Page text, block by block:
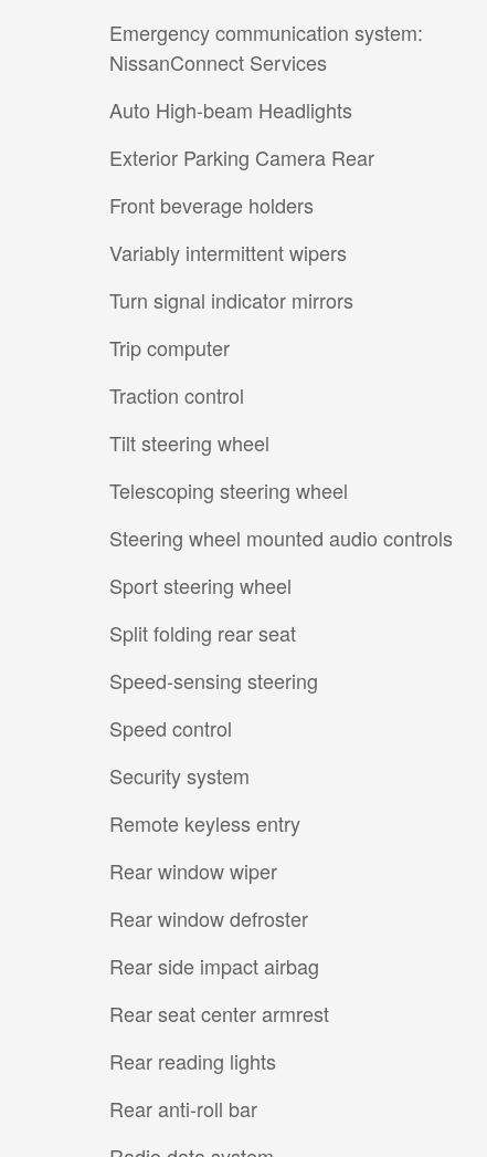
Emergency communication system:
NissanConnect Services
Auto High-beam Headlights
Exterior Parking Camera Rear
Front beverage holders
Variably intermittent wipers
Turn signal indicator mirrors
Trip computer
Traction control
Tilt steering wheel
Telescoping steering wheel
Steering wheel mounted audio controls
Sport steering wheel
Split folding rear seat
Speed-sensing steering
Speed control
Security system
Remote keyless entry
Rear window wiper
Rear window defroster
Rear side impact airbag
Rear seat center armrest
Rear reading lights
Rear anti-roll bar